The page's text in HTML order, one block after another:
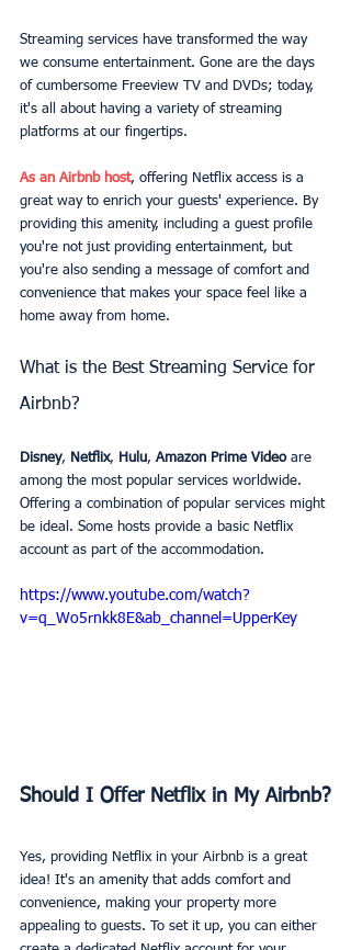
Streaming services have transformed the way
we consume entertainment. Gone are the days
of cumbersome Freeview TV and DVDs; today,
it's all about having a variety of streaming
platforms at our fingertips.
As an Airbnb host, offering Netflix access is a
great way to enrich your guests' experience. By
providing this amenity, including a guest profile
you're not just providing entertainment, but
you're also sending a message of comfort and
convenience that makes your space feel like a
home away from home.
What is the Best Streaming Service for
Airbnb?
Disney, Netflix, Hulu, Amazon Prime Video are
among the most popular services worldwide.
Offering a combination of popular services might
be ideal. Some hosts provide a basic Netflix
account as part of the accommodation.
https://www.youtube.com/watch?
v=q_Wo5rnkk8E&ab_channel=UpperKey
Should I Offer Netflix in My Airbnb?
Yes, providing Netflix in your Airbnb is a great
idea! It's an amenity that adds comfort and
convenience, making your property more
appealing to guests. To set it up, you can either